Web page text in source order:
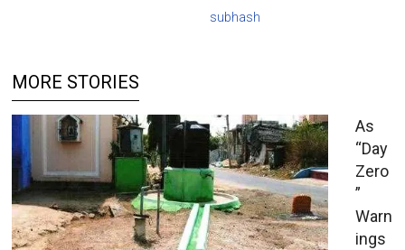
subhash
MORE STORIES
As
“Day
Zero
”
Warn
ings